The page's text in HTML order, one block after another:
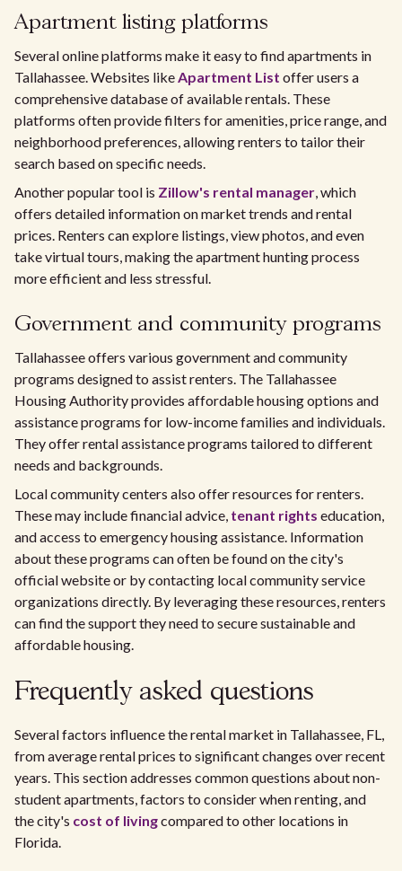
Apartment listing platforms
Several online platforms make it easy to find apartments in
Tallahassee. Websites likeApartment List offer users a
comprehensive database of available rentals. These
platforms often provide filters for amenities, price range, and
neighborhood preferences, allowing renters to tailor their
search based on specific needs.
Another popular tool is Zillow's rental manager, which
offers detailed information on market trends and rental
prices. Renters can explore listings, view photos, and even
take virtual tours, making the apartment hunting process
more efficient and less stressful.
Government and community programs
Tallahassee offers various government and community
programs designed to assist renters. The Tallahassee
Housing Authority provides affordable housing options and
assistance programs for low-income families and individuals.
They offer rental assistance programs tailored to different
needs and backgrounds.
Local community centers also offer resources for renters.
These may include financial advice, tenant rights education,
and access to emergency housing assistance. Information
about these programs can often be found on the city's
official website or by contacting local community service
organizations directly. By leveraging these resources, renters
can find the support they need to secure sustainable and
affordable housing.
Frequently asked questions
Several factors influence the rental market in Tallahassee, FL,
from average rental prices to significant changes over recent
years. This section addresses common questions about non-
student apartments, factors to consider when renting, and
the city's cost of livingcompared to other locations in
Florida.